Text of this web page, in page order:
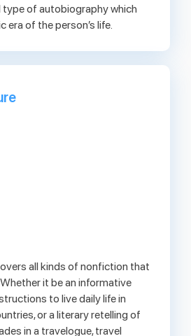
type of autobiography which
era of the person’s life.
all kinds of nonfiction that
it be an informative
to live daily life in
or a literary retelling of
in a travelogue, travel